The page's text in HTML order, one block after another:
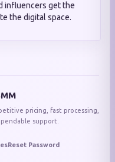
influencers get the
the digital space.
pricing, fast processing,
support.
Reset Password